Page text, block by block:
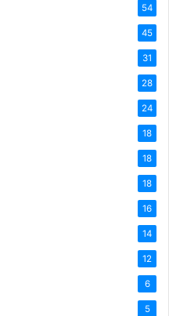
54
45
31
28
24
18
18
18
16
14
12
6
5